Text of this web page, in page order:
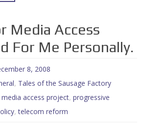
Media Access
For Me Personally.
8, 2008
, Tales of the Sausage Factory
media access project,progressive
,telecom reform